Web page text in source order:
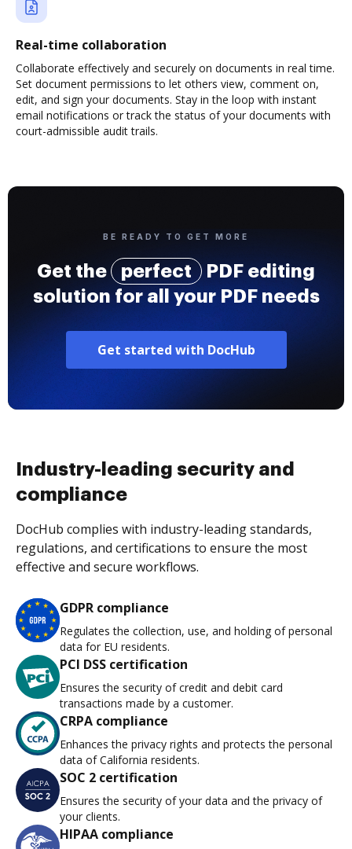
Real-time collaboration
Collaborate effectively and securely on documents in real time.
Set document permissions to let others view, comment on,
edit, and sign your documents. Stay in the loop with instant
email notifications or track the status of your documents with
court-admissible audit trails.
BE READY TO GET MORE
Get the perfect
PDF editing
solution for all your PDF needs
Get started with DocHub
Industry-leading security and
compliance
DocHub complies with industry-leading standards,
regulations, and certifications to ensure the most
effective and secure workflows.
GDPR compliance
Regulates the collection, use, and holding of personal
data for EU residents.
PCI DSS certification
Ensures the security of credit and debit card
transactions made by a customer.
CRPA compliance
Enhances the privacy rights and protects the personal
data of California residents.
SOC 2 certification
Ensures the security of your data and the privacy of
your clients.
HIPAA compliance